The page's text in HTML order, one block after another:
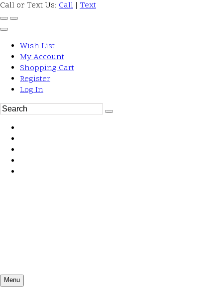
Call or Text Us: Call | Text
Wish List
My Account
Shopping Cart
Register
Log In
Menu